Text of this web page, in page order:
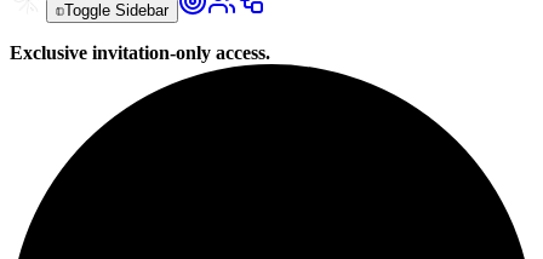
Toggle Sidebar
Exclusive invitation-only access.